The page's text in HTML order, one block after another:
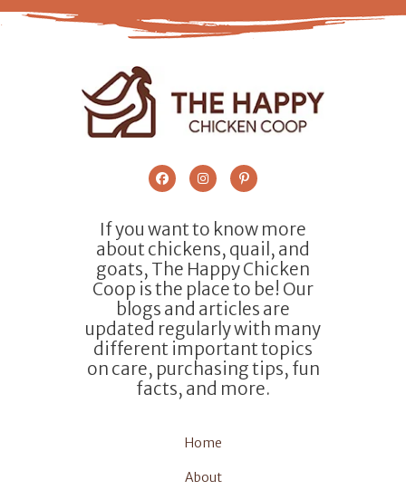
If you want to know more
about chickens, quail, and
goats, The Happy Chicken
Coop is the place to be! Our
blogs and articles are
updated regularly with many
different important topics
on care, purchasing tips, fun
facts, and more.
Home
About